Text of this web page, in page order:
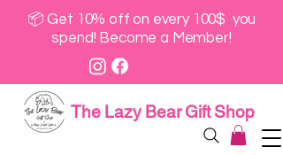
📦 Get 10% off on every 100$ you
spend! Become a Member!
The Lazy Bear Gift Shop